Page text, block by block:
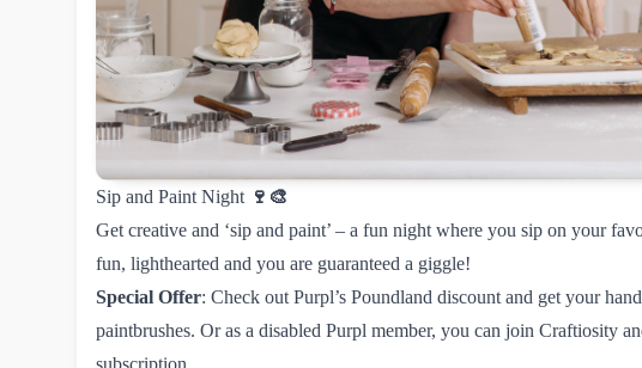
Sip and Paint Night 🍷🎨
Get creative and ‘sip and paint’ – a fun night where you sip on your
fun, lighthearted and you are guaranteed a giggle!
Special Offer: Check out Purpl’s Poundland discount and get your
paintbrushes. Or as a disabled Purpl member, you can join Craftiosity
subscription.